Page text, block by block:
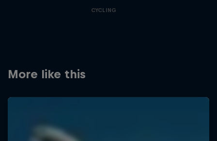
CYCLING
More like this